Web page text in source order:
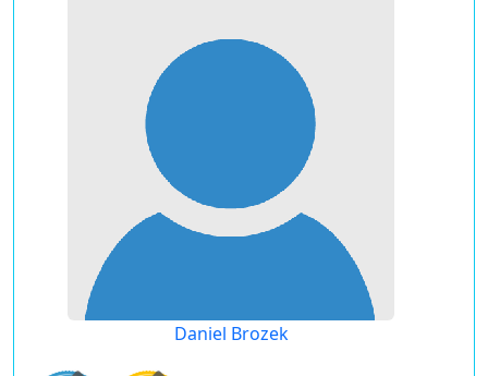
Daniel Brozek